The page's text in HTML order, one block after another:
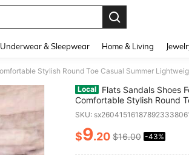
Underwear & Sleepwear Home & Living
Local
Flats Sandals Shoes
Comfortable Stylish Round
Lightweight Beach Slippers
Slides
SKU:
PRICE AND
$9.20 $16.00 -43%